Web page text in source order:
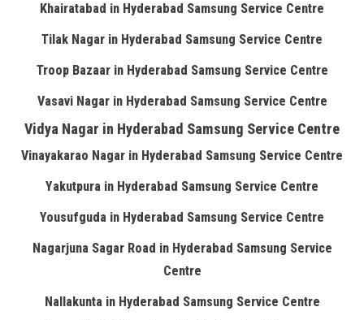
Khairatabad in Hyderabad Samsung Service Centre
Tilak Nagar in Hyderabad Samsung Service Centre
Troop Bazaar in Hyderabad Samsung Service Centre
Vasavi Nagar in Hyderabad Samsung Service Centre
Vidya Nagar in Hyderabad Samsung Service Centre
Vinayakarao Nagar in Hyderabad Samsung Service Centre
Yakutpura in Hyderabad Samsung Service Centre
Yousufguda in Hyderabad Samsung Service Centre
Nagarjuna Sagar Road in Hyderabad Samsung Service
Centre
Nallakunta in Hyderabad Samsung Service Centre